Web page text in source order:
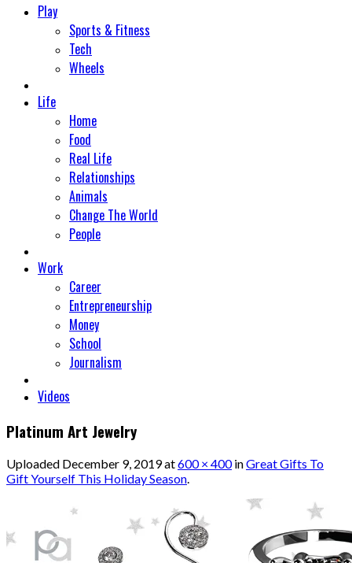
Play
Sports & Fitness
Tech
Wheels
Life
Home
Food
Real Life
Relationships
Animals
Change The World
People
Work
Career
Entrepreneurship
Money
School
Journalism
Videos
Platinum Art Jewelry
Uploaded December 9, 2019at600 × 400inGreat Gifts To
Gift Yourself This Holiday Season.